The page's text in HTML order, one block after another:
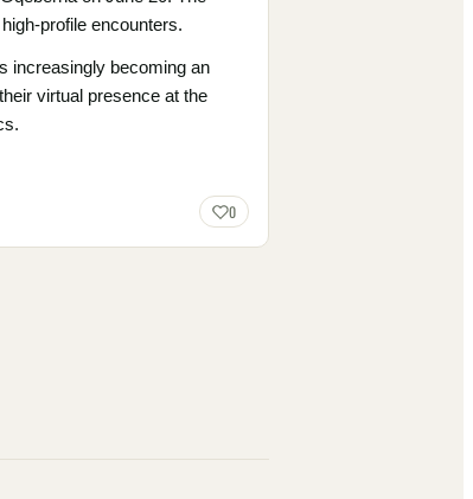
profile encounters.
increasingly becoming an
virtual presence at the
0